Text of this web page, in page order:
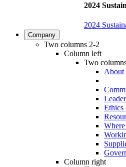
2024
2024
Company
Two columns 2-2
Column left
Two
About
Ethics
Column right